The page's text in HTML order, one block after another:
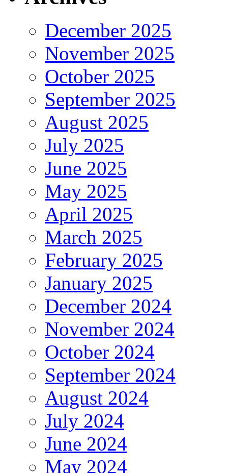
December 2025
November 2025
October 2025
September 2025
August 2025
July 2025
June 2025
May 2025
April 2025
March 2025
February 2025
January 2025
December 2024
November 2024
October 2024
September 2024
August 2024
July 2024
June 2024
May 2024